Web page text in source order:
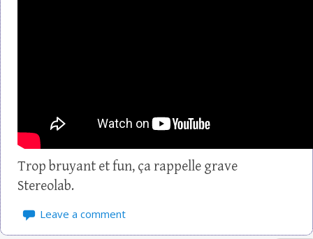
Trop bruyant et fun, ça rappelle grave
Stereolab.
Leave a comment